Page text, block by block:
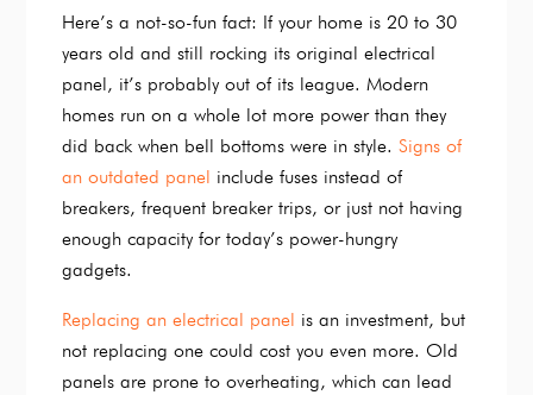
Here’s a not-so-fun fact: If your home is 20 to 30
years old and still rocking its original electrical
panel, it’s probably out of its league. Modern
homes run on a whole lot more power than they
did back when bell bottoms were in style.Signs of
an outdated panel include fuses instead of
breakers, frequent breaker trips, or just not having
enough capacity for today’s power-hungry
gadgets.
Replacing an electrical panel is an investment, but
not replacing one could cost you even more. Old
panels are prone to overheating, which can lead